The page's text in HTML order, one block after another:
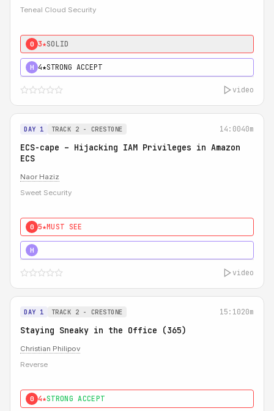
Teneal Cloud Security
0 3★SOLID
H 4★STRONG ACCEPT
video
DAY 1 TRACK 2 - CRESTONE 14:0040m
ECS-cape – Hijacking IAM Privileges in Amazon
ECS
Naor Haziz
Sweet Security
0 5★MUST SEE
H
video
DAY 1 TRACK 2 - CRESTONE 15:1020m
Staying Sneaky in the Office (365)
Christian Philipov
Reverse
0 4★STRONG ACCEPT